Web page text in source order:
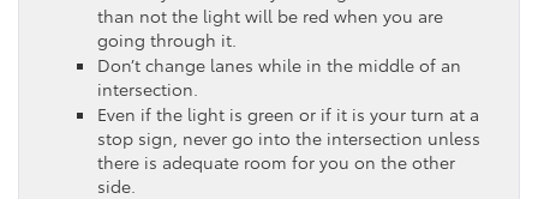
than not the light will be red when you are
going through it.
Don’t change lanes while in the middle of an
intersection.
Even if the light is green or if it is your turn at a
stop sign, never go into the intersection unless
there is adequate room for you on the other
side.